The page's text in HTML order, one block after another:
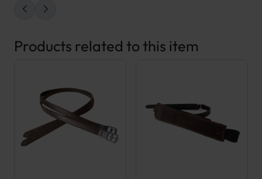
Products related to this item